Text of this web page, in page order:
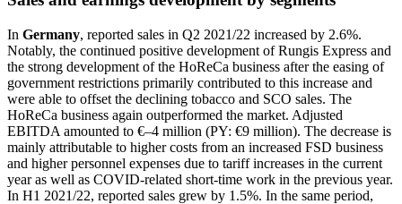
In Germany, reported sales in Q2 2021/22 increased by 2.6%.
Notably, the continued positive development of Rungis Express and
the strong development of the HoReCa business after the easing of
government restrictions primarily contributed to this increase and
were able to offset the declining tobacco and SCO sales. The
HoReCa business again outperformed the market. Adjusted
EBITDA amounted to €–4 million (PY: €9 million). The decrease is
mainly attributable to higher costs from an increased FSD business
and higher personnel expenses due to tariff increases in the current
year as well as COVID-related short-time work in the previous year.
In H1 2021/22, reported sales grew by 1.5%. In the same period,